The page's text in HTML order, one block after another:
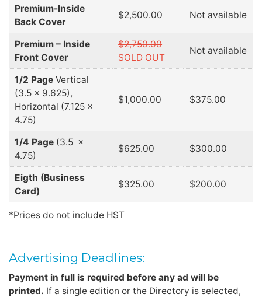
Premium-Inside
Back Cover
$2,500.00 Not available
Premium – Inside
Front Cover
$2,750.00
SOLD OUT
Not available
1/2 PageVertical
(3.5 x 9.625),
Horizontal (7.125 x
4.75)
$1,000.00 $375.00
1/4 Page (3.5 x
4.75)
$625.00 $300.00
Eigth (Business
Card)
$325.00 $200.00
*Prices do not include HST
Advertising Deadlines:
Payment in full is required before any ad will be
printed. If a single edition or the Directory is selected,